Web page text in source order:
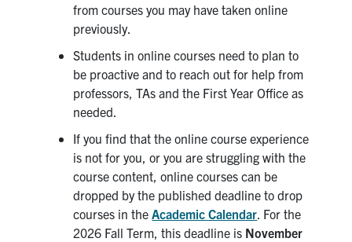
from courses you may have taken online
previously.
Students in online courses need to plan to
be proactive and to reach out for help from
professors, TAs and the First Year Office as
needed.
If you find that the online course experience
is not for you, or you are struggling with the
course content, online courses can be
dropped by the published deadline to drop
courses in theAcademic Calendar. For the
2026 Fall Term, this deadline is November